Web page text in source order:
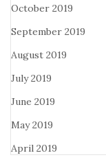
October 2019
September 2019
August 2019
July 2019
June 2019
May 2019
April 2019